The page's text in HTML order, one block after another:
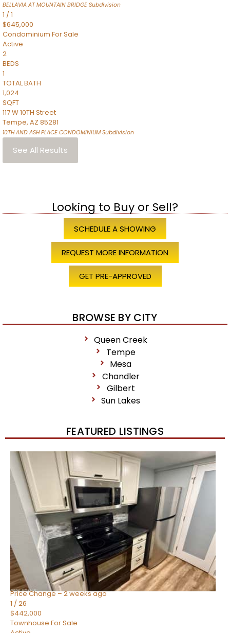
BELLAVIA AT MOUNTAIN BRIDGE Subdivision
1 /1
$645,000
Condominium For Sale
Active
2
BEDS
1
TOTAL BATH
1,024
SQFT
117 W 10TH Street
Tempe, AZ 85281
10TH AND ASH PLACE CONDOMINIUMSubdivision
See All Results
Looking to Buy or Sell?
SCHEDULE A SHOWING
REQUEST MORE INFORMATION
GET PRE-APPROVED
BROWSE BY CITY
Queen Creek
Tempe
Mesa
Chandler
Gilbert
Sun Lakes
FEATURED LISTINGS
New Listing – 2 weeks on site
57
$550,000
Townhouse
For Sale
Active
BEDS
TOTAL BATHS
1,859
SQFT
2477 W MARKET Place 34
Chandler
,AZ85248
SIENA AT OCOTILLO CONDOMINIUM Subdivision
Price Change – 2 weeks ago
1 /26
$442,000
Townhouse For Sale